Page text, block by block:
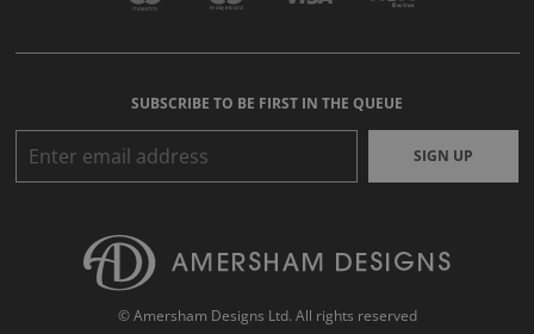
SUBSCRIBE TO BE FIRST IN THE QUEUE
SIGN UP
© Amersham Designs Ltd. All rights reserved